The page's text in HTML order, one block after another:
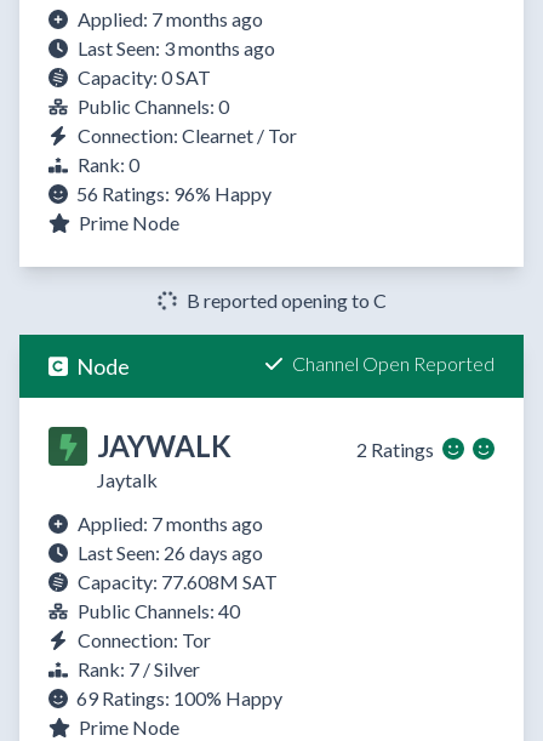
Applied: 7 months ago
Last Seen: 3 months ago
Capacity: 0 SAT
Public Channels: 0
Connection: Clearnet / Tor
Rank: 0
56 Ratings: 96% Happy
Prime Node
B reported opening to C
Node Channel Open Reported
JAYWALK
Jaytalk
2 Ratings
Applied: 7 months ago
Last Seen: 26 days ago
Capacity: 77.608M SAT
Public Channels: 40
Connection: Tor
Rank: 7 / Silver
69 Ratings: 100% Happy
Prime Node